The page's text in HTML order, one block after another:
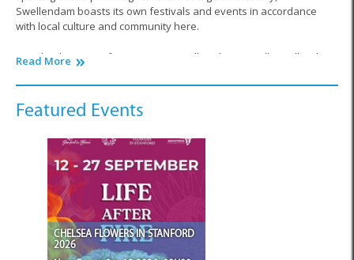
Swellendam boasts its own festivals and events in accordance
with local culture and community here.
Exactly what type of events are we talking here? Well, Swellendam
settlement hosts major expos and showcases in this industry. Farm
owners and workers travel across the country to take part in
exhibitions, showcase new products on the market, taste
produce. From vintage tractors to horse riding experiences,
farmers ensure to save the date for this event, proudly hosted by
Swellendam.
What’s more, Swellendam is also situated in the heart of the Cape
Floral Kingdom, horticulturalists from across the globe flock to this
region in order to experience and witness the absolutely
astonishing biodiversity here. This is why there are a range of
Read More
Featured Events
CHELSEA FLOWERS IN STANFORD
2026